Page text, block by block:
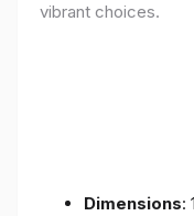
vibrant choices.
Dimensions: